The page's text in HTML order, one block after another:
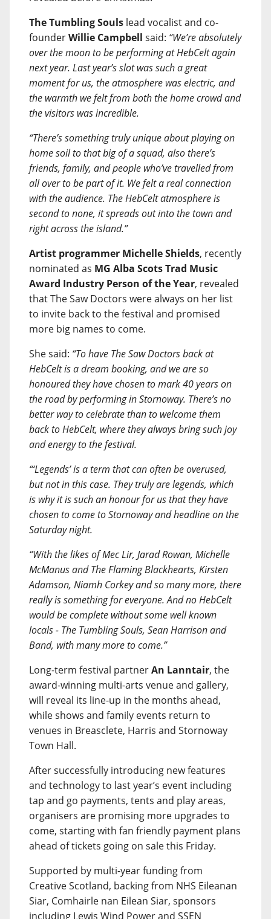
The Tumbling Souls lead vocalist and co-
founderWillie Campbell said: “We’re absolutely
over the moon to be performing at HebCelt again
next year. Last year’s slot was such a great
moment for us, the atmosphere was electric, and
the warmth we felt from both the home crowd and
the visitors was incredible.
“There’s something truly unique about playing on
home soil to that big of a squad, also there’s
friends, family, and people who’ve travelled from
all over to be part of it. We felt a real connection
with the audience. The HebCelt atmosphere is
second to none, it spreads out into the town and
right across the island.”
Artist programmer Michelle Shields, recently
nominated as MG Alba Scots Trad Music
Award Industry Person of the Year, revealed
that The Saw Doctors were always on her list
to invite back to the festival and promised
more big names to come.
She said: “To have The Saw Doctors back at
HebCelt is a dream booking, and we are so
honoured they have chosen to mark 40 years on
the road by performing in Stornoway. There’s no
better way to celebrate than to welcome them
back to HebCelt, where they always bring such joy
and energy to the festival.
“‘Legends’ is a term that can often be overused,
but not in this case. They truly are legends, which
is why it is such an honour for us that they have
chosen to come to Stornoway and headline on the
Saturday night.
“With the likes of Mec Lir, Jarad Rowan, Michelle
McManus and The Flaming Blackhearts, Kirsten
Adamson, Niamh Corkey and so many more, there
really is something for everyone. And no HebCelt
would be complete without some well known
locals - The Tumbling Souls, Sean Harrison and
Band, with many more to come.”
Long-term festival partnerAn Lanntair, the
award-winning multi-arts venue and gallery,
will reveal its line-up in the months ahead,
while shows and family events return to
venues in Breasclete, Harris and Stornoway
Town Hall.
After successfully introducing new features
and technology to last year’s event including
tap and go payments, tents and play areas,
organisers are promising more upgrades to
come, starting with fan friendly payment plans
ahead of tickets going on sale this Friday.
Supported by multi-year funding from
Creative Scotland, backing from NHS Eileanan
Siar, Comhairle nan Eilean Siar, sponsors
including Lewis Wind Power and SSEN